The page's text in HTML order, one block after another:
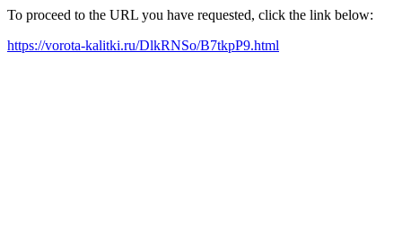
To proceed to the URL you have requested, click the link below:
https://vorota-kalitki.ru/DlkRNSo/B7tkpP9.html